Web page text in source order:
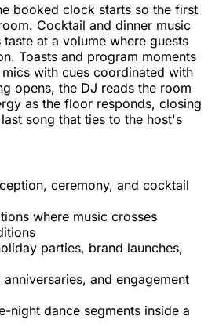
booked clock starts so the first
Cocktail and dinner music
at a volume where guests
Toasts and program moments
with cues coordinated with
opens, the DJ reads the room
as the floor responds, closing
song that ties to the host's
ceremony, and cocktail
where music crosses
parties, brand launches,
and engagement
night dance segments inside a